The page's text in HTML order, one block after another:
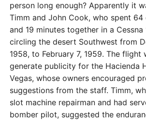
person long enough? Appar­ently it
Timm and John Cook, who spent 64
and 19 minutes together in a Cessna
circling the desert Southwest from
1958, to February 7, 1959. The flight
generate publicity for the Hacienda
Vegas, whose owners encouraged
suggestions from the staff. Timm,
slot machine repairman and had
bomber pilot, suggested the